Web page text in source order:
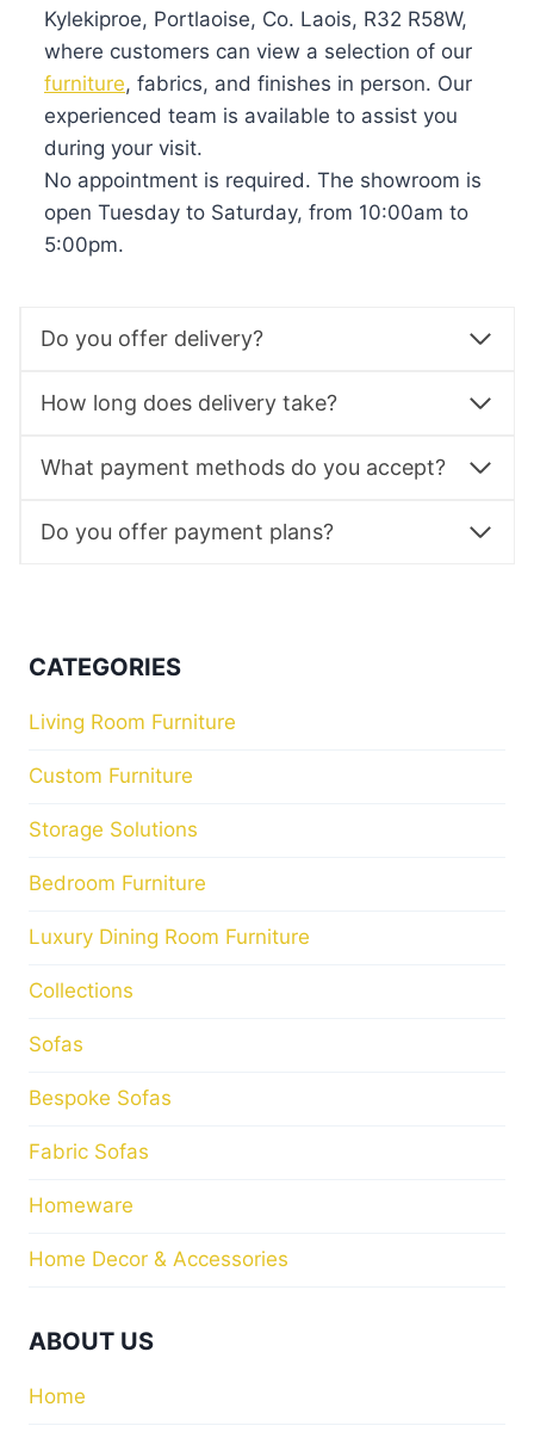
Kylekiproe, Portlaoise, Co. Laois, R32 R58W,
where customers can view a selection of our
furniture, fabrics, and finishes in person. Our
experienced team is available to assist you
during your visit.
No appointment is required. The showroom is
open Tuesday to Saturday, from 10:00am to
5:00pm.
Do you offer delivery?
How long does delivery take?
What payment methods do you accept?
Do you offer payment plans?
CATEGORIES
Living Room Furniture
Custom Furniture
Storage Solutions
Bedroom Furniture
Luxury Dining Room Furniture
Collections
Sofas
Bespoke Sofas
Fabric Sofas
Homeware
Home Decor & Accessories
ABOUT US
Home